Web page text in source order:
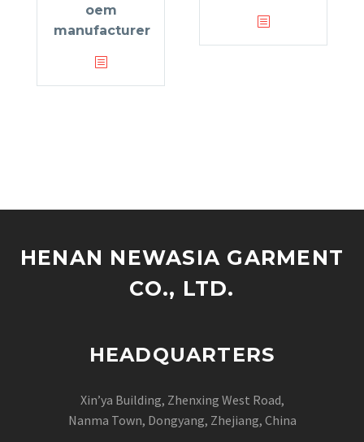
oem
manufacturer
HENAN NEWASIA GARMENT
CO., LTD.
HEADQUARTERS
Xin’ya Building, Zhenxing West Road,
Nanma Town, Dongyang, Zhejiang, China